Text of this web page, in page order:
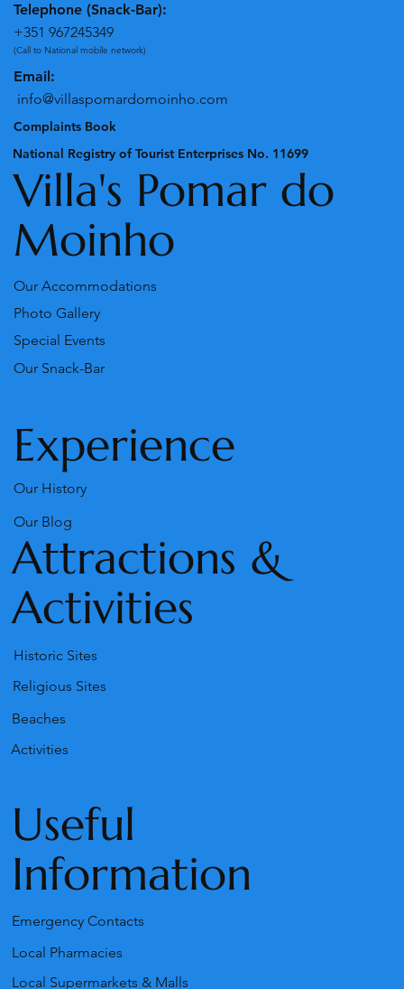
Telephone (Snack-Bar):
+351 967245349
(Call to National mobile network)
Email:
info@villaspomardomoinho.com
Complaints Book
National Registry of Tourist Enterprises No. 11699
Villa's Pomar do
Moinho
Our Accommodations
Photo Gallery
Our Snack-Bar
Special Events
Experience
Our History
Our Blog
Attractions &
Activities
Historic Sites
Religious Sites
Beaches
Activities
Useful
Information
Emergency Contacts
Local Pharmacies
Local Supermarkets & Malls